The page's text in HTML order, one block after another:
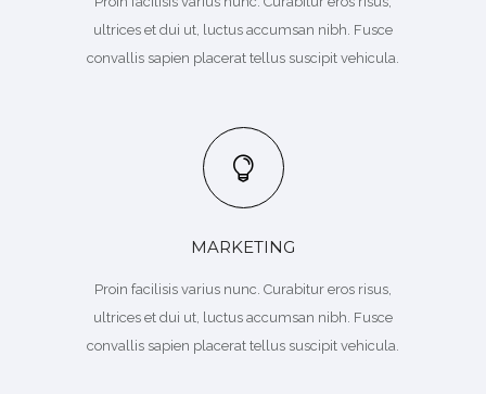
ultrices et dui ut, luctus accumsan nibh. Fusce
convallis sapien placerat tellus suscipit vehicula.
MARKETING
Proin facilisis varius nunc. Curabitur eros risus,
ultrices et dui ut, luctus accumsan nibh. Fusce
convallis sapien placerat tellus suscipit vehicula.